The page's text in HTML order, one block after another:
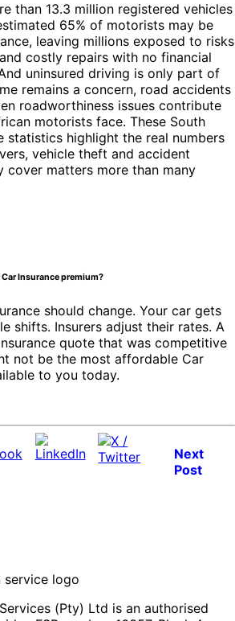
than 13.3 million registered vehicles
65% of motorists may be
leaving millions exposed to risks
costly repairs with no financial
uninsured driving is only part of
remains a concern, road accidents
roadworthiness issues contribute
motorists face. These South
statistics highlight the real numbers
vehicle theft and accident
matters more than many
Insurance premium?
should change. Your car gets
shifts. Insurers adjust their rates. A
quote that was competitive
not be the most affordable Car
to you today.
Next
Post
(Pty) Ltd is an authorised